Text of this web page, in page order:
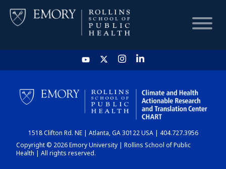
HOME
CHART
DASHBOARD
1518 Clifton Rd. NE | Atlanta, GA 30122 USA | 404.727.3956
Copyright © 2026 Emory University | Rollins School of Public
Health | All rights reserved.